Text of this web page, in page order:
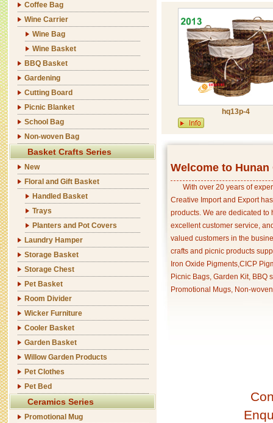
Coffee Bag
Wine Carrier
Wine Bag
Wine Basket
BBQ Basket
Gardening
Cutting Board
Picnic Blanket
School Bag
Non-woven Bag
Basket Crafts Series
New
Floral and Gift Basket
Handled Basket
Trays
Planters and Pot Covers
Laundry Hamper
Storage Basket
Storage Chest
Pet Basket
Room Divider
Wicker Furniture
Cooler Basket
Garden Basket
Willow Garden Products
Pet Clothes
Pet Bed
Ceramics Series
Promotional Mug
hq13p-4
Welcome to
With over 20 years of
Creative Import and Export
products. We are dedicated
excellent customer service,
valued customers in the
crafts and picnic products
Iron Oxide Pigments,CICP
Picnic Bags, Garden Kit, BBQ
Promotional Mugs, Non-